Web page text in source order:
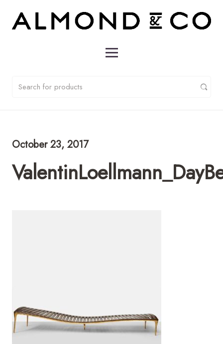
October 23, 2017